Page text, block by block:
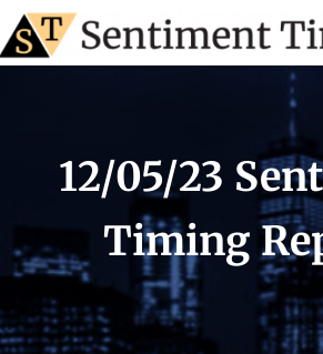
12/05/23
Timing